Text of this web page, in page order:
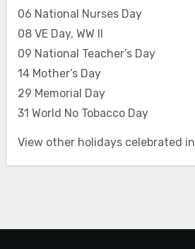
06 National Nurses Day
08 VE Day, WW II
09 National Teacher’s Day
14 Mother’s Day
29 Memorial Day
31 World No Tobacco Day
View other holidays celebrated in